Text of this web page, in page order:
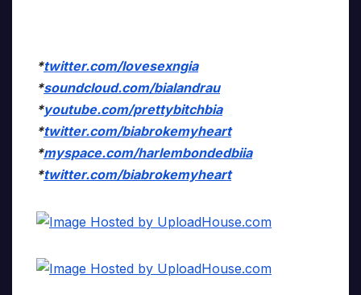
*twitter.com/lovesexngia
*soundcloud.com/bialandrau
*youtube.com/prettybitchbia
*twitter.com/biabrokemyheart
*myspace.com/harlembondedbiia
*twitter.com/biabrokemyheart